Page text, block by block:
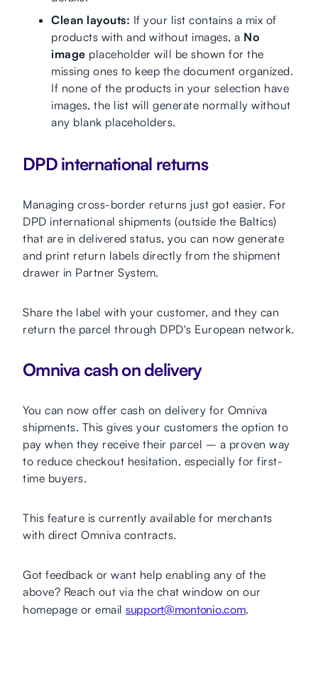
Clean layouts: If your list contains a mix of
products with and without images, a No
image placeholder will be shown for the
missing ones to keep the document organized.
If none of the products in your selection have
images, the list will generate normally without
any blank placeholders.
DPD international returns
Managing cross-border returns just got easier. For
DPD international shipments (outside the Baltics)
that are in delivered status, you can now generate
and print return labels directly from the shipment
drawer in Partner System.
Share the label with your customer, and they can
return the parcel through DPD's European network.
Omniva cash on delivery
You can now offer cash on delivery for Omniva
shipments. This gives your customers the option to
pay when they receive their parcel – a proven way
to reduce checkout hesitation, especially for first-
time buyers.
This feature is currently available for merchants
with direct Omniva contracts.
Got feedback or want help enabling any of the
above? Reach out via the chat window on our
homepage or email support@montonio.com.